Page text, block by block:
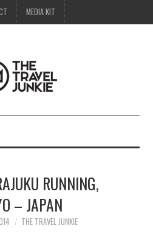
MEDIA KIT
RUNNING,
– JAPAN
THE TRAVEL JUNKIE